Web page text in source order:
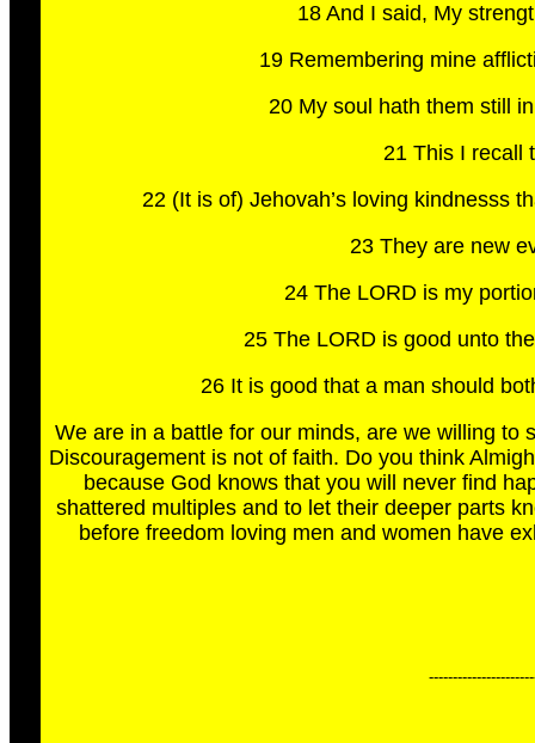
18 And I said, My
19 Remembering mine
20 My soul hath them still
21 This I recall
22 (It is of) Jehovah’s loving kindnesss
23 They are new
24 The LORD is my
25 The LORD is good unto
26 It is good that a man should
We are in a battle for our minds, are we willing to
Discouragement is not of faith. Do you think
because God knows that you will never find
shattered multiples and to let their deeper parts
before freedom loving men and women have